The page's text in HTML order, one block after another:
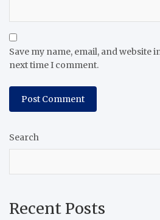
Save my name, email, and website
next time I comment.
Search
Recent Posts